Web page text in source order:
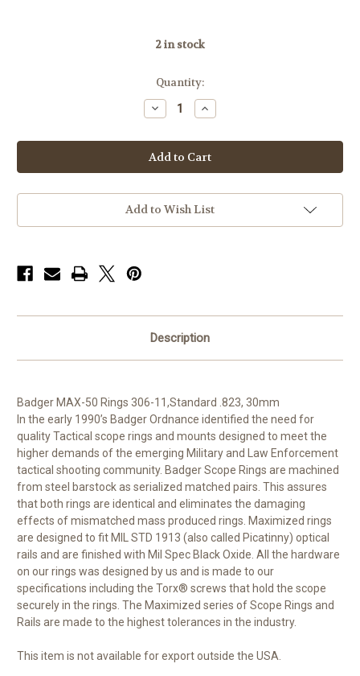
2in stock
Quantity:
Decrease
Quantity
Badger
MAX-
50
Rings
11,Standard
.823,
Increase
Quantity
Badger
MAX-
50
Rings
11,Standard
.823,
Add to Wish List
Description
Badger MAX-50 Rings 306-11,Standard .823, 30mm
In the early 1990’s Badger Ordnance identified the need for
quality Tactical scope rings and mounts designed to meet the
higher demands of the emerging Military and Law Enforcement
tactical shooting community. Badger Scope Rings are machined
from steel barstock as serialized matched pairs. This assures
that both rings are identical and eliminates the damaging
effects of mismatched mass produced rings. Maximized rings
are designed to fit MIL STD 1913 (also called Picatinny) optical
rails and are finished with Mil Spec Black Oxide. All the hardware
on our rings was designed by us and is made to our
specifications including the Torx® screws that hold the scope
securely in the rings. The Maximized series of Scope Rings and
Rails are made to the highest tolerances in the industry.
This item is not available for export outside the USA.